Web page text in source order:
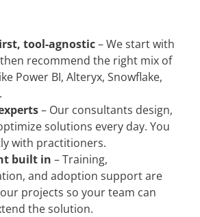
tool-agnostic– We start with
recommend the right mix of
Power BI, Alteryx, Snowflake,
– Our consultants design,
solutions every day. You
with practitioners.
built in – Training,
and adoption support are
projects so your team can
the solution.